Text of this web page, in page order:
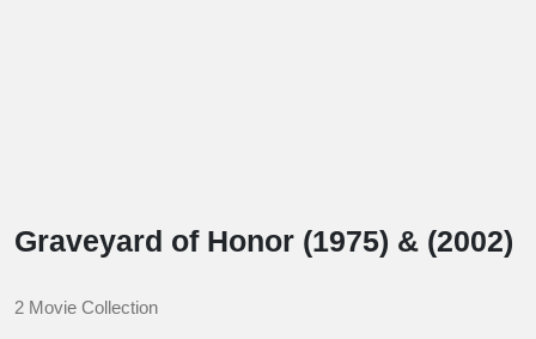
Graveyard of Honor (1975) & (2002)
2 Movie Collection